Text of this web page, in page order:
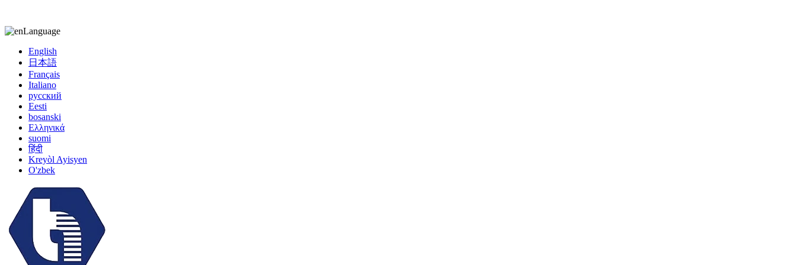
Language
English
日本語
Français
Italiano
русский
Eesti
bosanski
Ελληνικά
suomi
हिंदी
Kreyòl Ayisyen
O'zbek